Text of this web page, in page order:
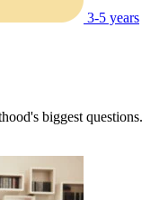
3-5 years
biggest questions.